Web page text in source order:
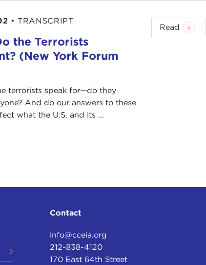
• TRANSCRIPT
the Terrorists
(New York Forum
terrorists speak for—do they
And do our answers to these
what the U.S. and its ...
Read
Contact
info@cceia.org
212-838-4120
170 East 64th Street